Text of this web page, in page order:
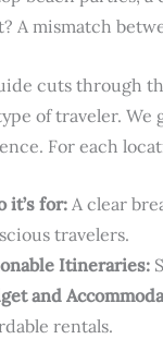
A mismatch
cuts through
of traveler. We
For each
it’s for: A clear
travelers.
Itineraries:
and
rentals.